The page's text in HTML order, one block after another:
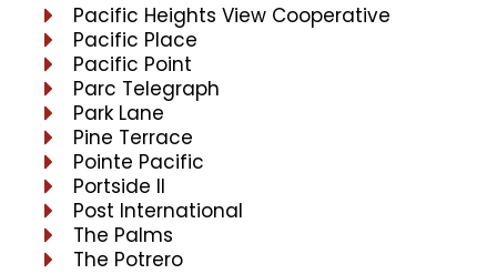
Pacific Heights View Cooperative
Pacific Place
Pacific Point
Parc Telegraph
Park Lane
Pine Terrace
Pointe Pacific
Portside II
Post International
The Palms
The Potrero